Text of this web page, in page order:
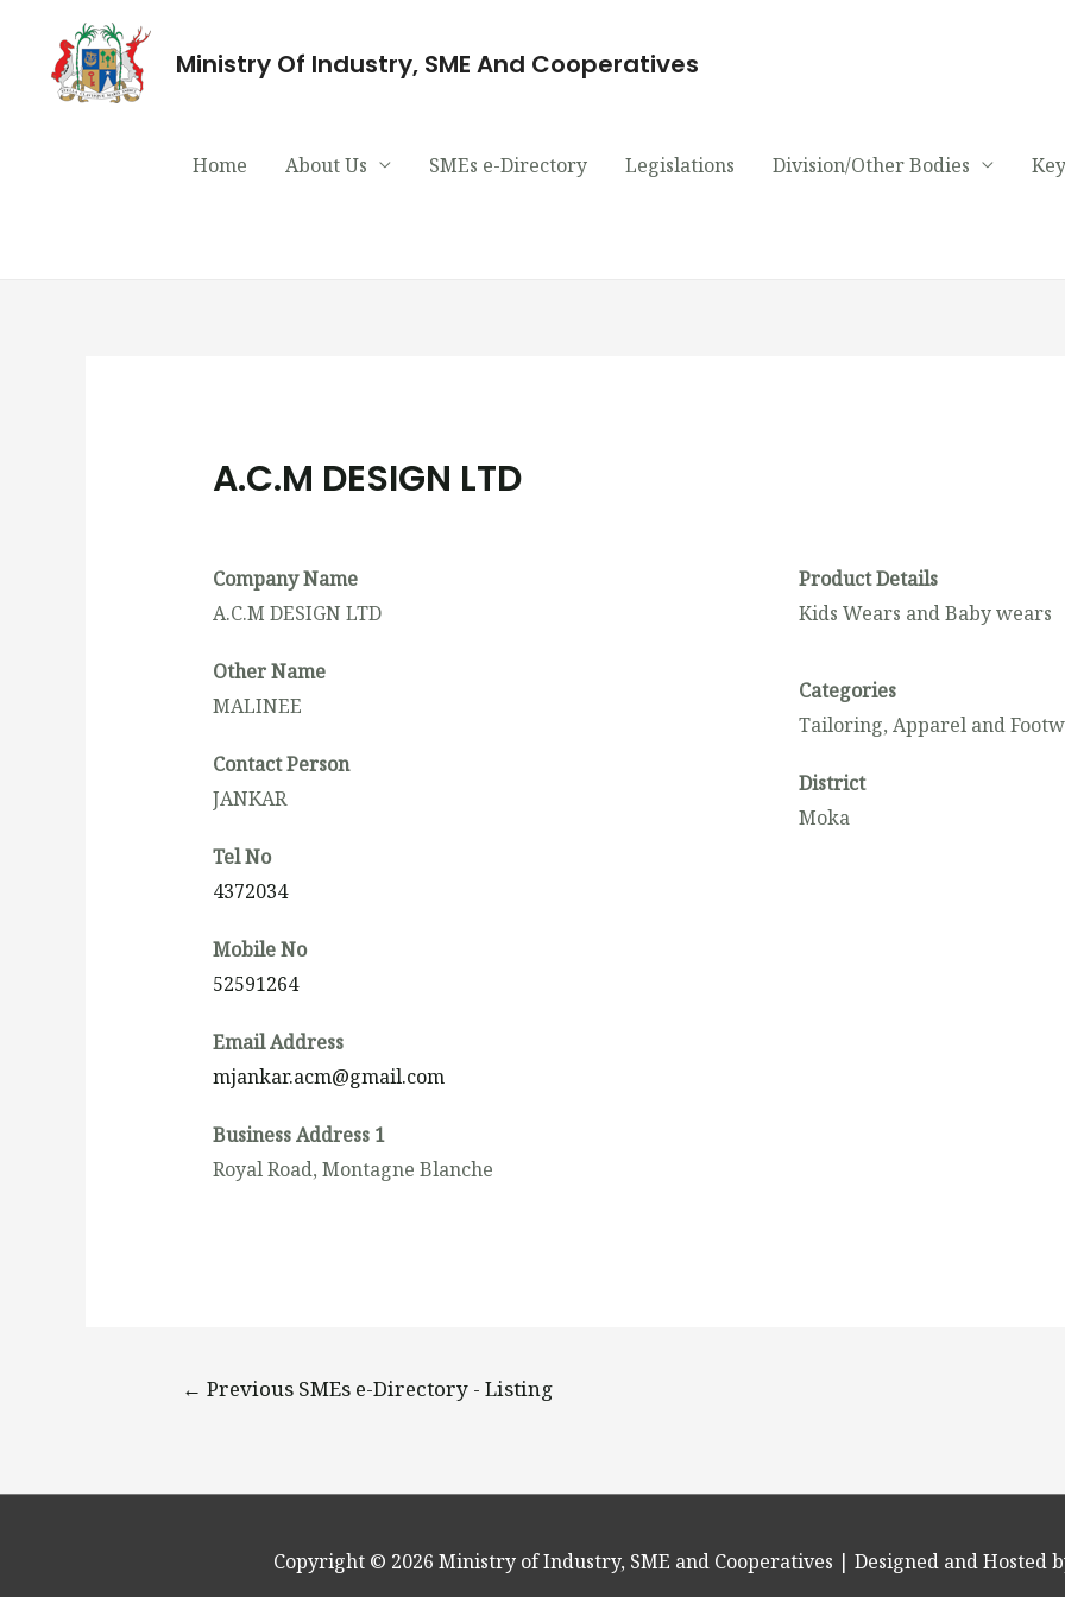
Ministry Of Industry, SME And Cooperatives
Home About Us SMEs e-Directory Legislations Division/Other Bodies
A.C.M DESIGN LTD
Company Name
A.C.M DESIGN LTD
Other Name
MALINEE
Contact Person
JANKAR
Tel No
4372034
Mobile No
52591264
Email Address
mjankar.acm@gmail.com
Business Address 1
Royal Road, Montagne Blanche
Product Details
Kids Wears and Baby wears
Categories
Tailoring, Apparel and
District
Moka
← Previous SMEs e-Directory - Listing
Copyright © 2026 Ministry of Industry, SME and Cooperatives | Designed and Hosted